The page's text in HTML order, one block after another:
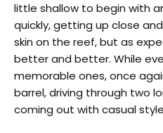
little shallow to begin with
quickly, getting up close
skin on the reef, but as
better and better. While
memorable ones, once
barrel, driving through two
coming out with casual